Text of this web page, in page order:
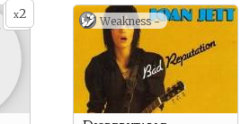
x2 Weakness -